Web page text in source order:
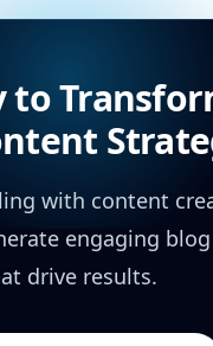
to
with content
engaging
drive results.